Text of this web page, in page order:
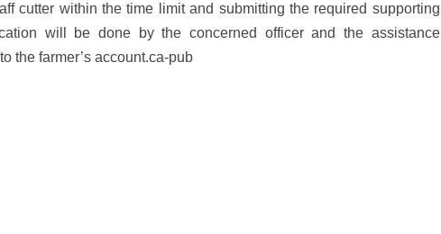
cutter within the time limit and submitting the required supporting
will be done by the concerned officer and the assistance
the farmer’s account.ca-pub